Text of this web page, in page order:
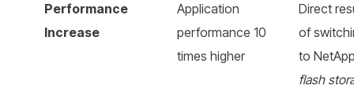
Performance
Increase
Application
performance 10
times higher
Direct
of
to
flash